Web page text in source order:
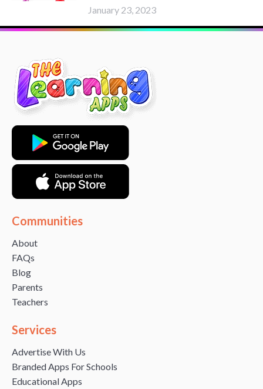
January 23, 2023
Communities
About
FAQs
Blog
Parents
Teachers
Services
Advertise With Us
Branded Apps For Schools
Educational Apps